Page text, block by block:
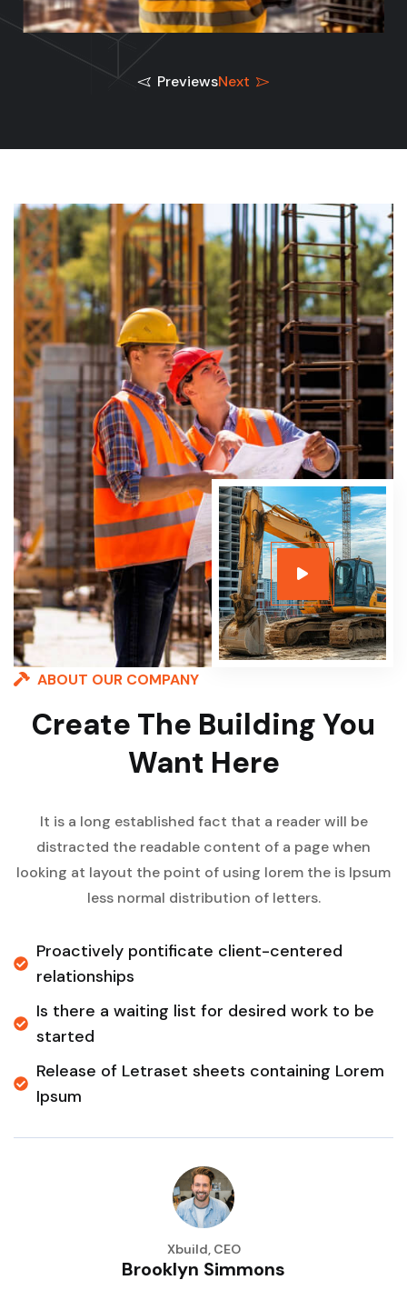
PreviewsNext
ABOUT OUR COMPANY
Create The Building You
Want Here
It is a long established fact that a reader will be
distracted the readable content of a page when
looking at layout the point of using lorem the is Ipsum
less normal distribution of letters.
Proactively pontificate client-centered
relationships
Is there a waiting list for desired work to be
started
Release of Letraset sheets containing Lorem
Ipsum
Xbuild, CEO
Brooklyn Simmons